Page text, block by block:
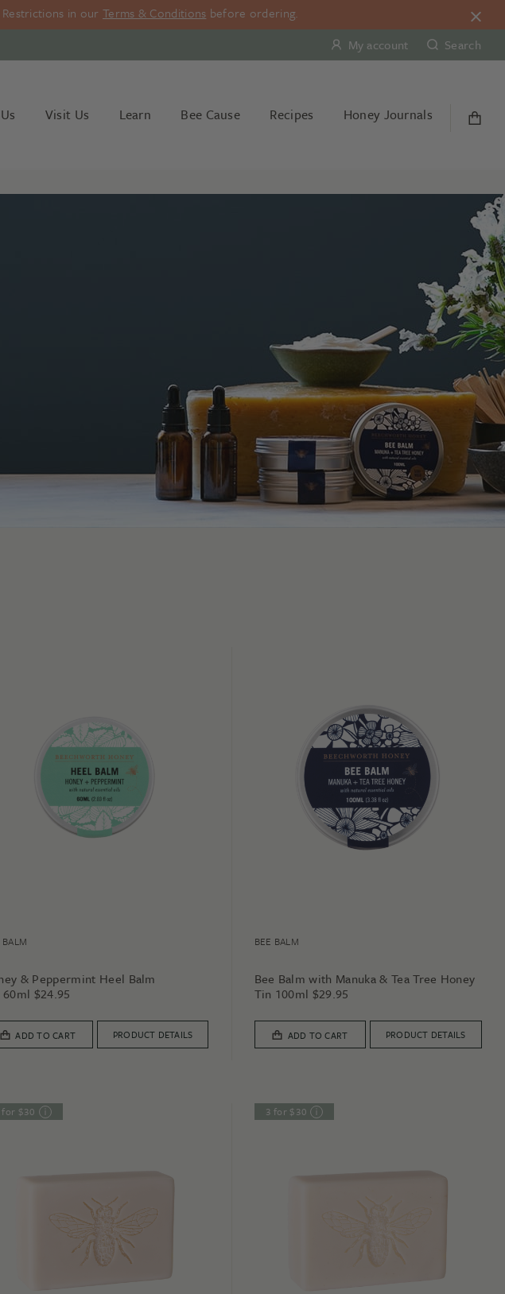
in our Terms & Conditions before ordering.
My account Search
Visit Us Learn Bee Cause Recipes Honey Journals
BALM
& Peppermint Heel Balm
$24.95
ADD TO CART PRODUCT DETAILS
BEE BALM
Bee Balm with Manuka & Tea Tree Honey
Tin 100ml $29.95
ADD TO CART PRODUCT DETAILS
for $30 3 for $30